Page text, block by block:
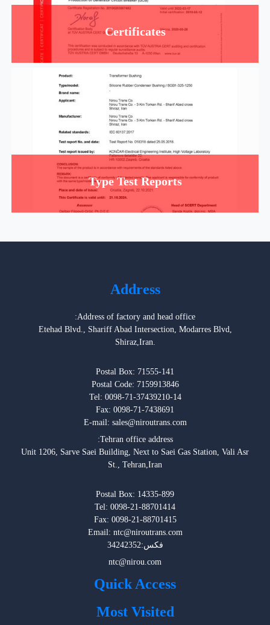
Type Test Reports
Address
Shiraz,Iran.
Postal Box: 71555-141
Postal Code: 7159913846
Tel: 0098-71-37439210-14
E-mail: sales@niroutrans.com
:Tehran office address
Unit 1206, Sarve Saei Building, Next to Saei Gas Station, Vali Asr
St., Tehran,Iran
Postal Box: 14335-899
Tel: 0098-21-88701414
Fax: 0098-21-88701415
فکس:34242352
ntc@nirou.com
Quick Access
Most Visited
ِDefinitions & Rules Policy & Privacy
All rights reserved for NirouTrans ©